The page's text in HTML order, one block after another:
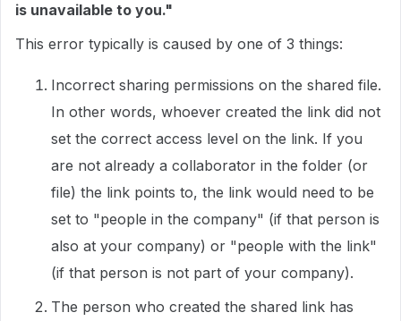
is unavailable to you."
This error typically is caused by one of 3 things:
Incorrect sharing permissions on the shared file.
In other words, whoever created the link did not
set the correct access level on the link. If you
are not already a collaborator in the folder (or
file) the link points to, the link would need to be
set to "people in the company" (if that person is
also at your company) or "people with the link"
(if that person is not part of your company).
The person who created the shared link has